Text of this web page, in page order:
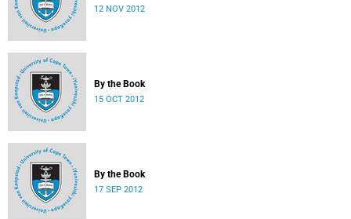
12 NOV 2012
By the Book
15 OCT 2012
By the Book
17 SEP 2012